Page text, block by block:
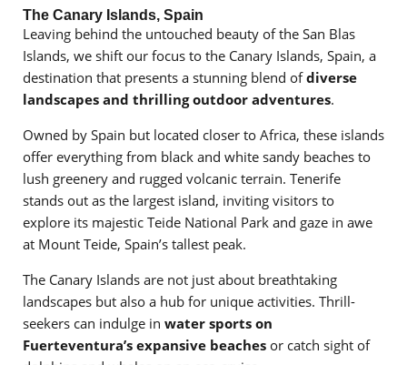
The Canary Islands, Spain
Leaving behind the untouched beauty of the San Blas
Islands, we shift our focus to the Canary Islands, Spain, a
destination that presents a stunning blend ofdiverse
landscapes and thrilling outdoor adventures.
Owned by Spain but located closer to Africa, these islands
offer everything from black and white sandy beaches to
lush greenery and rugged volcanic terrain. Tenerife
stands out as the largest island, inviting visitors to
explore its majestic Teide National Park and gaze in awe
at Mount Teide, Spain’s tallest peak.
The Canary Islands are not just about breathtaking
landscapes but also a hub for unique activities. Thrill-
seekers can indulge in water sports on
Fuerteventura’s expansive beaches or catch sight of